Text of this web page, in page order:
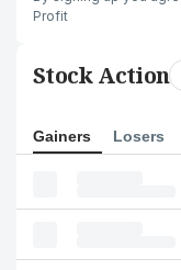
Profit
Stock Action
Gainers Losers